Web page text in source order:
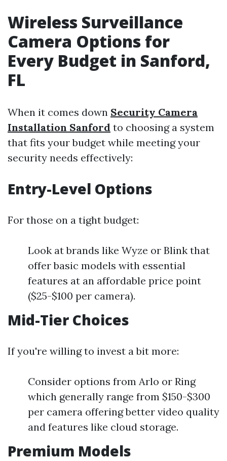
Wireless Surveillance
Camera Options for
Every Budget in Sanford,
FL
When it comes down Security Camera
Installation Sanford to choosing a system
that fits your budget while meeting your
security needs effectively:
Entry-Level Options
For those on a tight budget:
Look at brands like Wyze or Blink that
offer basic models with essential
features at an affordable price point
($25-$100 per camera).
Mid-Tier Choices
If you're willing to invest a bit more:
Consider options from Arlo or Ring
which generally range from $150-$300
per camera offering better video quality
and features like cloud storage.
Premium Models